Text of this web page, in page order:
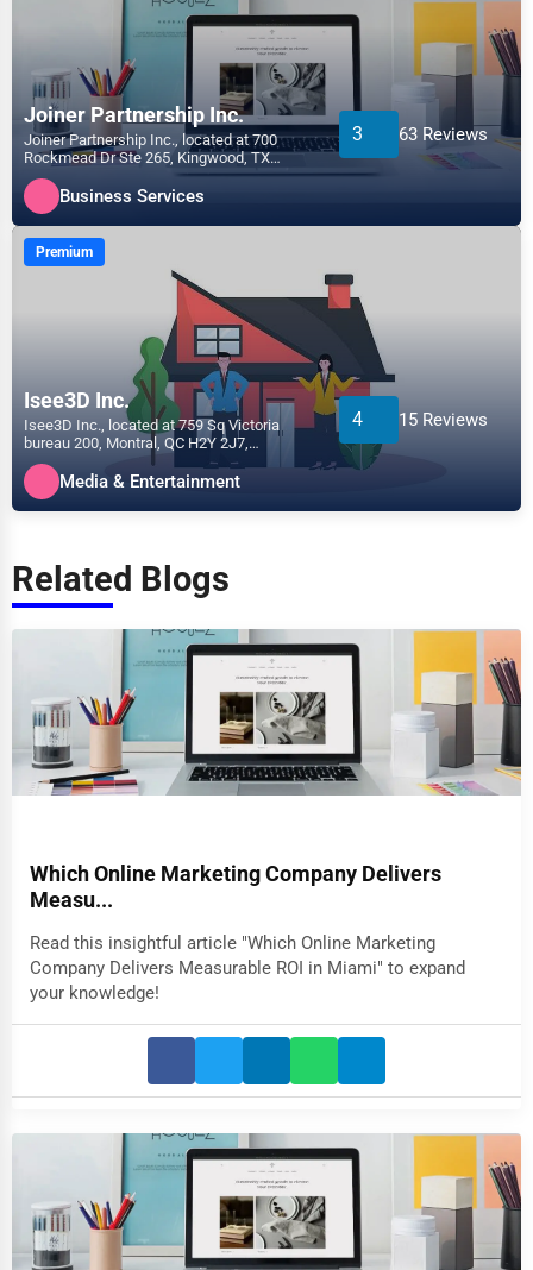
Joiner Partnership Inc.
Joiner Partnership Inc., located at 700
Rockmead Dr Ste 265, Kingwood, TX
77339, specializes in the...
3 63 Reviews
Business Services
Premium
Isee3D Inc.
Isee3D Inc., located at 759 Sq Victoria
bureau 200, Montral, QC H2Y 2J7,
specializes in the Media &...
4 15 Reviews
Media & Entertainment
Related Blogs
Which Online Marketing Company Delivers
Measu...
Read this insightful article "Which Online Marketing
Company Delivers Measurable ROI in Miami" to expand
your knowledge!